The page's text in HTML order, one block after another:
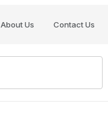
About Us Contact Us